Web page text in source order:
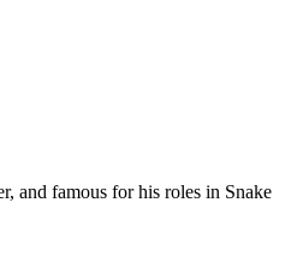
and famous for his roles in Snake